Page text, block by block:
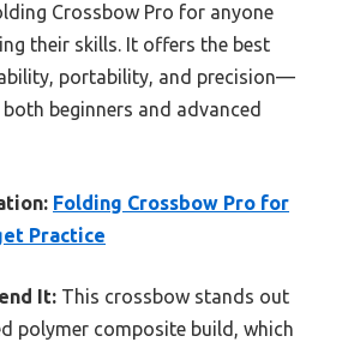
Crossbow Pro for anyone
their skills. It offers the best
portability, and precision—
beginners and advanced
Folding Crossbow Pro for
Practice
It: This crossbow stands out
polymer composite build, which